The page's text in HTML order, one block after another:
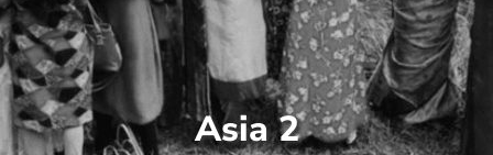
Asia 2